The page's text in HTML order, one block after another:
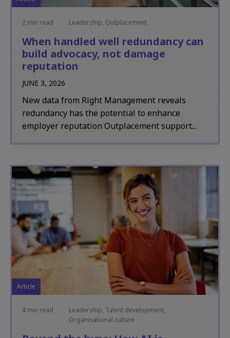
2 min read Leadership, Outplacement
When handled well redundancy can
build advocacy, not damage
reputation
JUNE 3, 2026
New data from Right Management reveals
redundancy has the potential to enhance
employer reputation Outplacement support...
Article
4 min read
Leadership, Talent development,
Organisational culture